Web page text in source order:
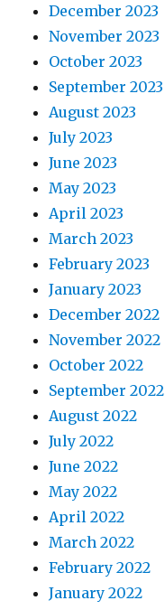
December 2023
November 2023
October 2023
September 2023
August 2023
July 2023
June 2023
May 2023
April 2023
March 2023
February 2023
January 2023
December 2022
November 2022
October 2022
September 2022
August 2022
July 2022
June 2022
May 2022
April 2022
March 2022
February 2022
January 2022